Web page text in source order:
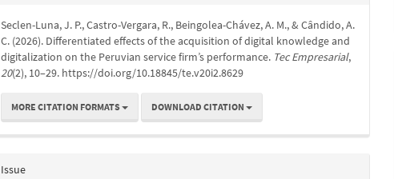
Seclen-Luna, J. P., Castro-Vergara, R., Beingolea-Chávez, A. M., & Cândido, A.
C. (2026). Differentiated effects of the acquisition of digital knowledge and
digitalization on the Peruvian service firm’s performance. Tec Empresarial,
20(2), 10–29. https://doi.org/10.18845/te.v20i2.8629
MORE CITATION FORMATS DOWNLOAD CITATION
Issue